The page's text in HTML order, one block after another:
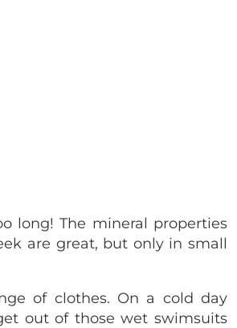
long! The mineral properties
are great, but only in small
of clothes. On a cold day
out of those wet swimsuits